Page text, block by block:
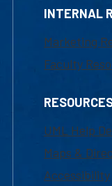
INTERNAL
Marketing
Faculty
UML Help
Maps &
Accessibility